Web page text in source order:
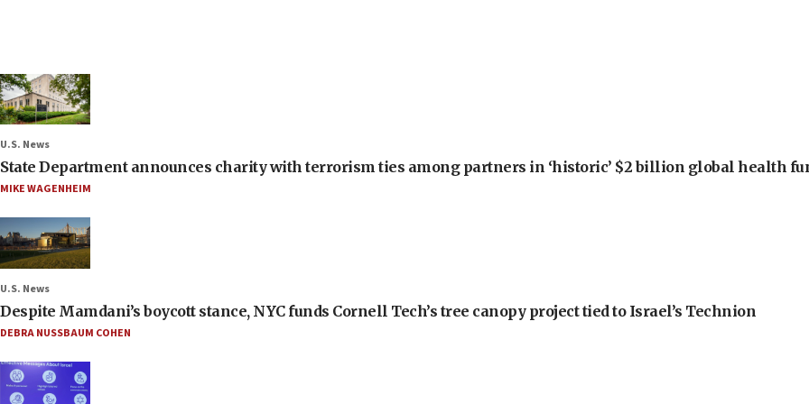
U.S. News
State Department announces charity with terrorism ties among partners in ‘historic’ $2 billion global health
MIKE WAGENHEIM
U.S. News
Despite Mamdani’s boycott stance, NYC funds Cornell Tech’s tree canopy project tied to Israel’s Technion
DEBRA NUSSBAUM COHEN